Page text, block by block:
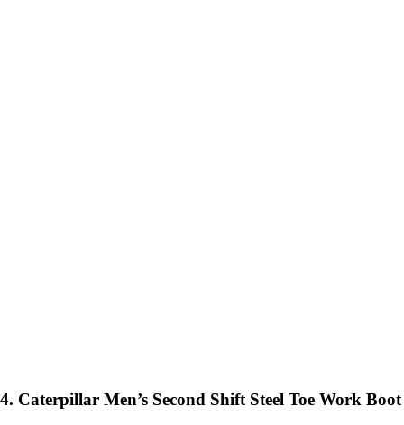
4. Caterpillar Men’s Second Shift Steel Toe Work Boot